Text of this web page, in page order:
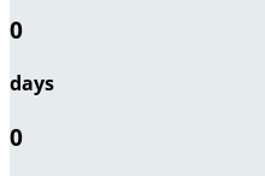
0
days
0